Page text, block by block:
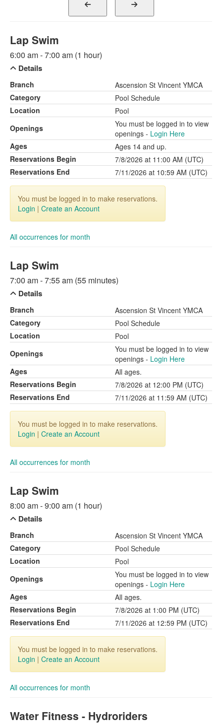
Lap Swim
6:00 am - 7:00 am (1 hour)
Details
Branch
Ascension St Vincent YMCA
Category
Pool Schedule
Location
Pool
Openings
You must be logged in to view
openings - Login Here
Ages
Ages 14 and up.
Reservations Begin
7/8/2026 at 11:00 AM (UTC)
Reservations End
7/11/2026 at 10:59 AM (UTC)
You must be logged in to make reservations.
Login | Create an Account
All occurrences for month
Lap Swim
7:00 am - 7:55 am (55 minutes)
Details
Branch
Ascension St Vincent YMCA
Category
Pool Schedule
Location
Pool
Openings
You must be logged in to view
openings - Login Here
Ages
All ages.
Reservations Begin
7/8/2026 at 12:00 PM (UTC)
Reservations End
7/11/2026 at 11:59 AM (UTC)
You must be logged in to make reservations.
Login | Create an Account
All occurrences for month
Lap Swim
8:00 am - 9:00 am (1 hour)
Details
Branch
Ascension St Vincent YMCA
Category
Pool Schedule
Location
Pool
Openings
You must be logged in to view
openings - Login Here
Ages
All ages.
Reservations Begin
7/8/2026 at 1:00 PM (UTC)
Reservations End
7/11/2026 at 12:59 PM (UTC)
You must be logged in to make reservations.
Login | Create an Account
All occurrences for month
Water Fitness - Hydroriders